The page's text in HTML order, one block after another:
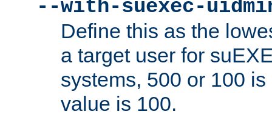
--with-suexec-
Define this as the
a target user for
systems, 500 or 100
value is 100.